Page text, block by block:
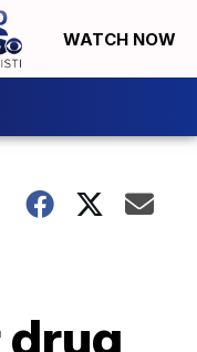
WATCH NOW